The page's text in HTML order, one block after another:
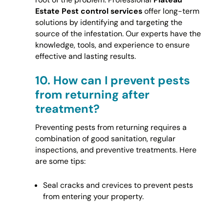
Estate Pest control servicesoffer long-term
solutions by identifying and targeting the
source of the infestation. Our experts have the
knowledge, tools, and experience to ensure
effective and lasting results.
10. How can I prevent pests
from returning after
treatment?
Preventing pests from returning requires a
combination of good sanitation, regular
inspections, and preventive treatments. Here
are some tips:
Seal cracks and crevices to prevent pests
from entering your property.